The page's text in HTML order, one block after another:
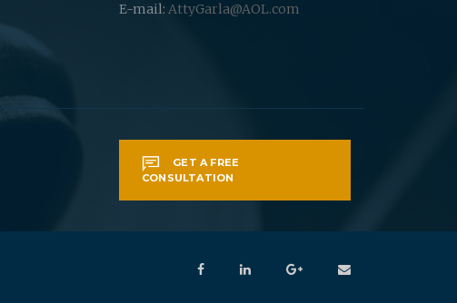
E-mail: AttyGarla@AOL.com
GET A FREE
CONSULTATION